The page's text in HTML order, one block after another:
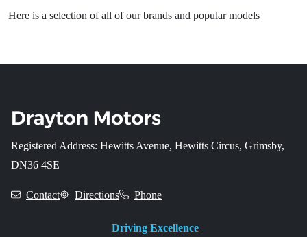
Here is a selection of all of our brands and popular models
Registered Address: Hewitts Avenue, Hewitts Circus, Grimsby,
DN36 4SE
Contact Directions Phone
Driving Excellence